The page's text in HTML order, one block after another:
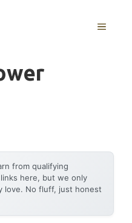
MENU
from qualifying
here, but we only
love. No fluff, just honest